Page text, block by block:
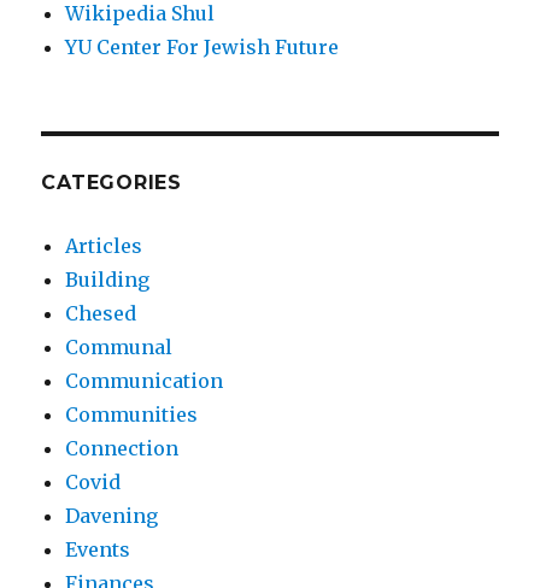
Wikipedia Shul
YU Center For Jewish Future
CATEGORIES
Articles
Building
Chesed
Communal
Communication
Communities
Connection
Covid
Davening
Events